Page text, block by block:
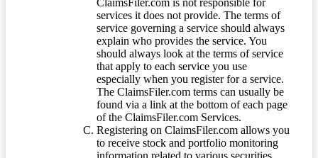
ClaimsFiler.com is not responsible for
services it does not provide. The terms of
service governing a service should always
explain who provides the service. You
should always look at the terms of service
that apply to each service you use
especially when you register for a service.
The ClaimsFiler.com terms can usually be
found via a link at the bottom of each page
of the ClaimsFiler.com Services.
Registering on ClaimsFiler.com allows you
to receive stock and portfolio monitoring